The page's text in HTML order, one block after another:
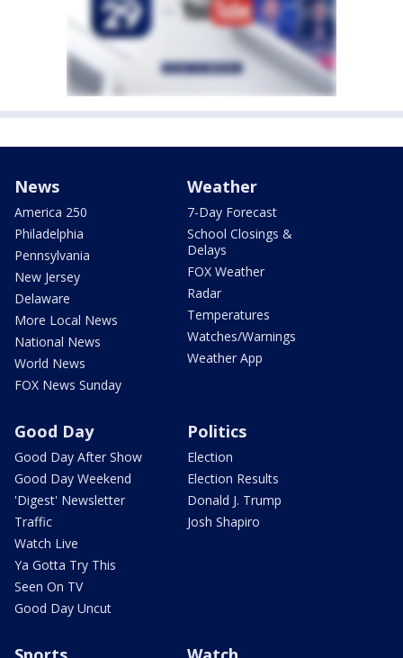
News
America 250
Philadelphia
Pennsylvania
New Jersey
Delaware
More Local News
National News
World News
FOX News Sunday
Weather
7-Day Forecast
School Closings &
Delays
FOX Weather
Radar
Temperatures
Watches/Warnings
Weather App
Good Day
Good Day After Show
Good Day Weekend
'Digest' Newsletter
Traffic
Watch Live
Ya Gotta Try This
Seen On TV
Good Day Uncut
Politics
Election
Election Results
Donald J. Trump
Josh Shapiro